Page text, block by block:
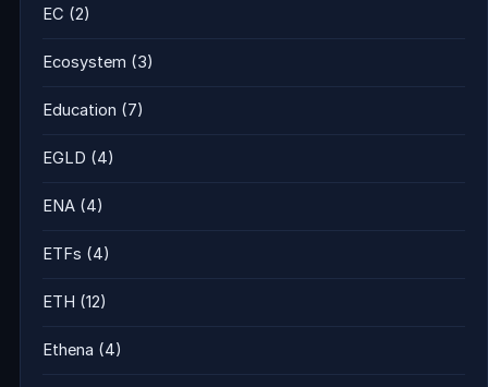
EC (2)
Ecosystem (3)
Education (7)
EGLD (4)
ENA (4)
ETFs (4)
ETH (12)
Ethena (4)